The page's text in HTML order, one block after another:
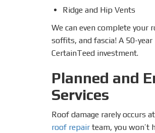
Ridge and Hip Vents
We can even complete
soffits, and fascia! A 50-
CertainTeed investment.
Planned and
Services
Roof damage rarely occurs
roof repair team, you won’t